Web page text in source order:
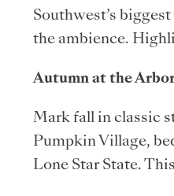
Southwest’s
the ambience.
Autumn at the
Mark fall in classic
Pumpkin Village,
Lone Star State.